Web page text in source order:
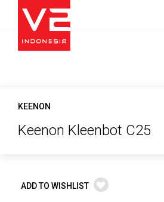
KEENON
Keenon Kleenbot C25
ADD TO WISHLIST